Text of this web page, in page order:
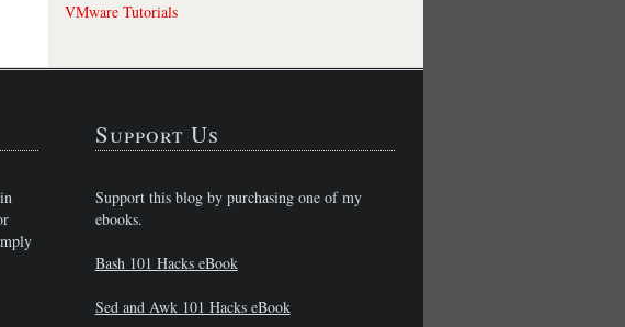
VMware Tutorials
Support Us
Support this blog by purchasing one of my
ebooks.
Bash 101 Hacks eBook
Sed and Awk 101 Hacks eBook